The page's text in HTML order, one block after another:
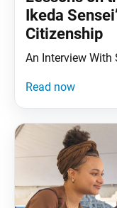
Ikeda
Citizenship
An Interview With